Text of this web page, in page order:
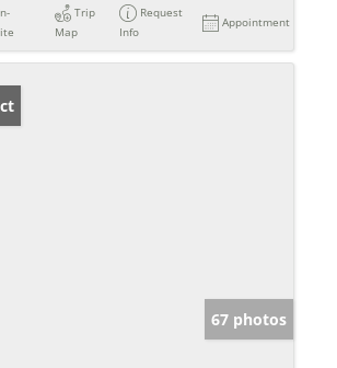
Trip
Map
Request
Info
Appointment
67 photos